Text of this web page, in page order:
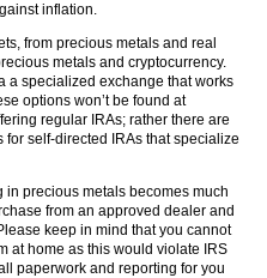
inflation.
from precious metals and real
metals and cryptocurrency.
a specialized exchange that works
options won’t be found at
regular IRAs; rather there are
self-directed IRAs that specialize
precious metals becomes much
from an approved dealer and
keep in mind that you cannot
at home as this would violate IRS
paperwork and reporting for you